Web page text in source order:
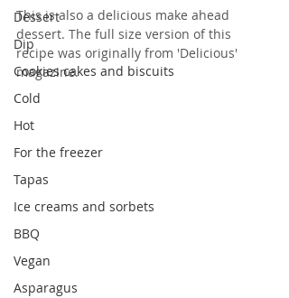
Dessert
Dip
Cookies cakes and biscuits
Cold
Hot
For the freezer
Tapas
Ice creams and sorbets
BBQ
Vegan
Asparagus
This is also a delicious make ahead
dessert. The full size version of this
recipe was originally from 'Delicious'
magazine.